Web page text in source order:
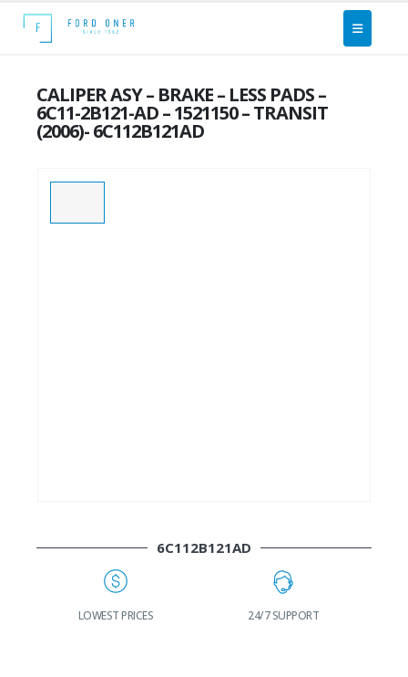
CALIPER ASY – BRAKE – LESS PADS –
6C11-2B121-AD – 1521150 – TRANSIT
(2006)- 6C112B121AD
6C112B121AD
LOWEST PRICES 24/7 SUPPORT